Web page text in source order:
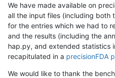
We have made available on
all the input files (including both
for the entries which we had to
and the results (including the
hap.py, and extended statistics
recapitulated in a precisionFDA
We would like to thank the